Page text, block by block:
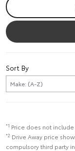
Sort By
*1 Price does not
*2 Drive Away price
compulsory third party